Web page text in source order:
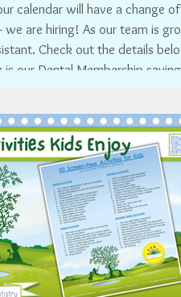
calendar will have a change
we are hiring! As our team is
Check out the details
our Dental Membership